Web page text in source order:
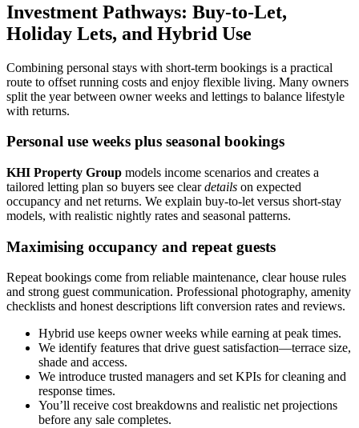
Investment Pathways: Buy-to-Let,
Holiday Lets, and Hybrid Use
Combining personal stays with short-term bookings is a practical
route to offset running costs and enjoy flexible living. Many owners
split the year between owner weeks and lettings to balance lifestyle
with returns.
Personal use weeks plus seasonal bookings
KHI Property Group models income scenarios and creates a
tailored letting plan so buyers see cleardetails on expected
occupancy and net returns. We explain buy-to-let versus short-stay
models, with realistic nightly rates and seasonal patterns.
Maximising occupancy and repeat guests
Repeat bookings come from reliable maintenance, clear house rules
and strong guest communication. Professional photography, amenity
checklists and honest descriptions lift conversion rates and reviews.
Hybrid use keeps owner weeks while earning at peak times.
We identify features that drive guest satisfaction—terrace size,
shade and access.
We introduce trusted managers and set KPIs for cleaning and
response times.
You’ll receive cost breakdowns and realistic net projections
before any sale completes.